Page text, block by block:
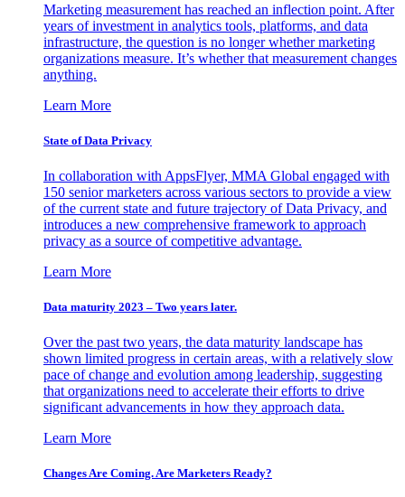
Marketing measurement has reached an inflection point. After
years of investment in analytics tools, platforms, and data
infrastructure, the question is no longer whether marketing
organizations measure. It’s whether that measurement changes
anything.
Learn More
State of Data Privacy
In collaboration with AppsFlyer, MMA Global engaged with
150 senior marketers across various sectors to provide a view
of the current state and future trajectory of Data Privacy, and
introduces a new comprehensive framework to approach
privacy as a source of competitive advantage.
Learn More
Data maturity 2023 – Two years later.
Over the past two years, the data maturity landscape has
shown limited progress in certain areas, with a relatively slow
pace of change and evolution among leadership, suggesting
that organizations need to accelerate their efforts to drive
significant advancements in how they approach data.
Learn More
Changes Are Coming. Are Marketers Ready?